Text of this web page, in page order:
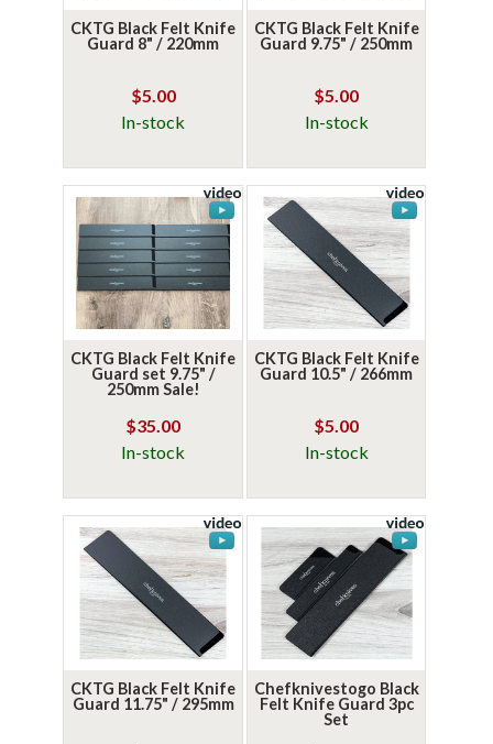
CKTG Black Felt Knife
Guard 8" / 220mm
$5.00
In-stock
CKTG Black Felt Knife
Guard 9.75" / 250mm
$5.00
In-stock
CKTG Black Felt Knife
Guard set 9.75" /
250mm Sale!
$35.00
In-stock
CKTG Black Felt Knife
Guard 10.5" / 266mm
$5.00
In-stock
CKTG Black Felt Knife
Guard 11.75" / 295mm
Chefknivestogo Black
Felt Knife Guard 3pc
Set